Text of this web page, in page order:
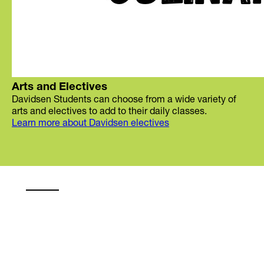
Arts and Electives
Davidsen Students can choose from a wide variety of
arts and electives to add to their daily classes.
Learn more about Davidsen electives